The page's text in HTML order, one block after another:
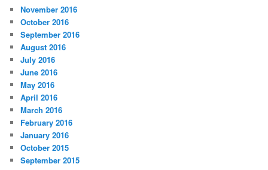
November 2016
October 2016
September 2016
August 2016
July 2016
June 2016
May 2016
April 2016
March 2016
February 2016
January 2016
October 2015
September 2015